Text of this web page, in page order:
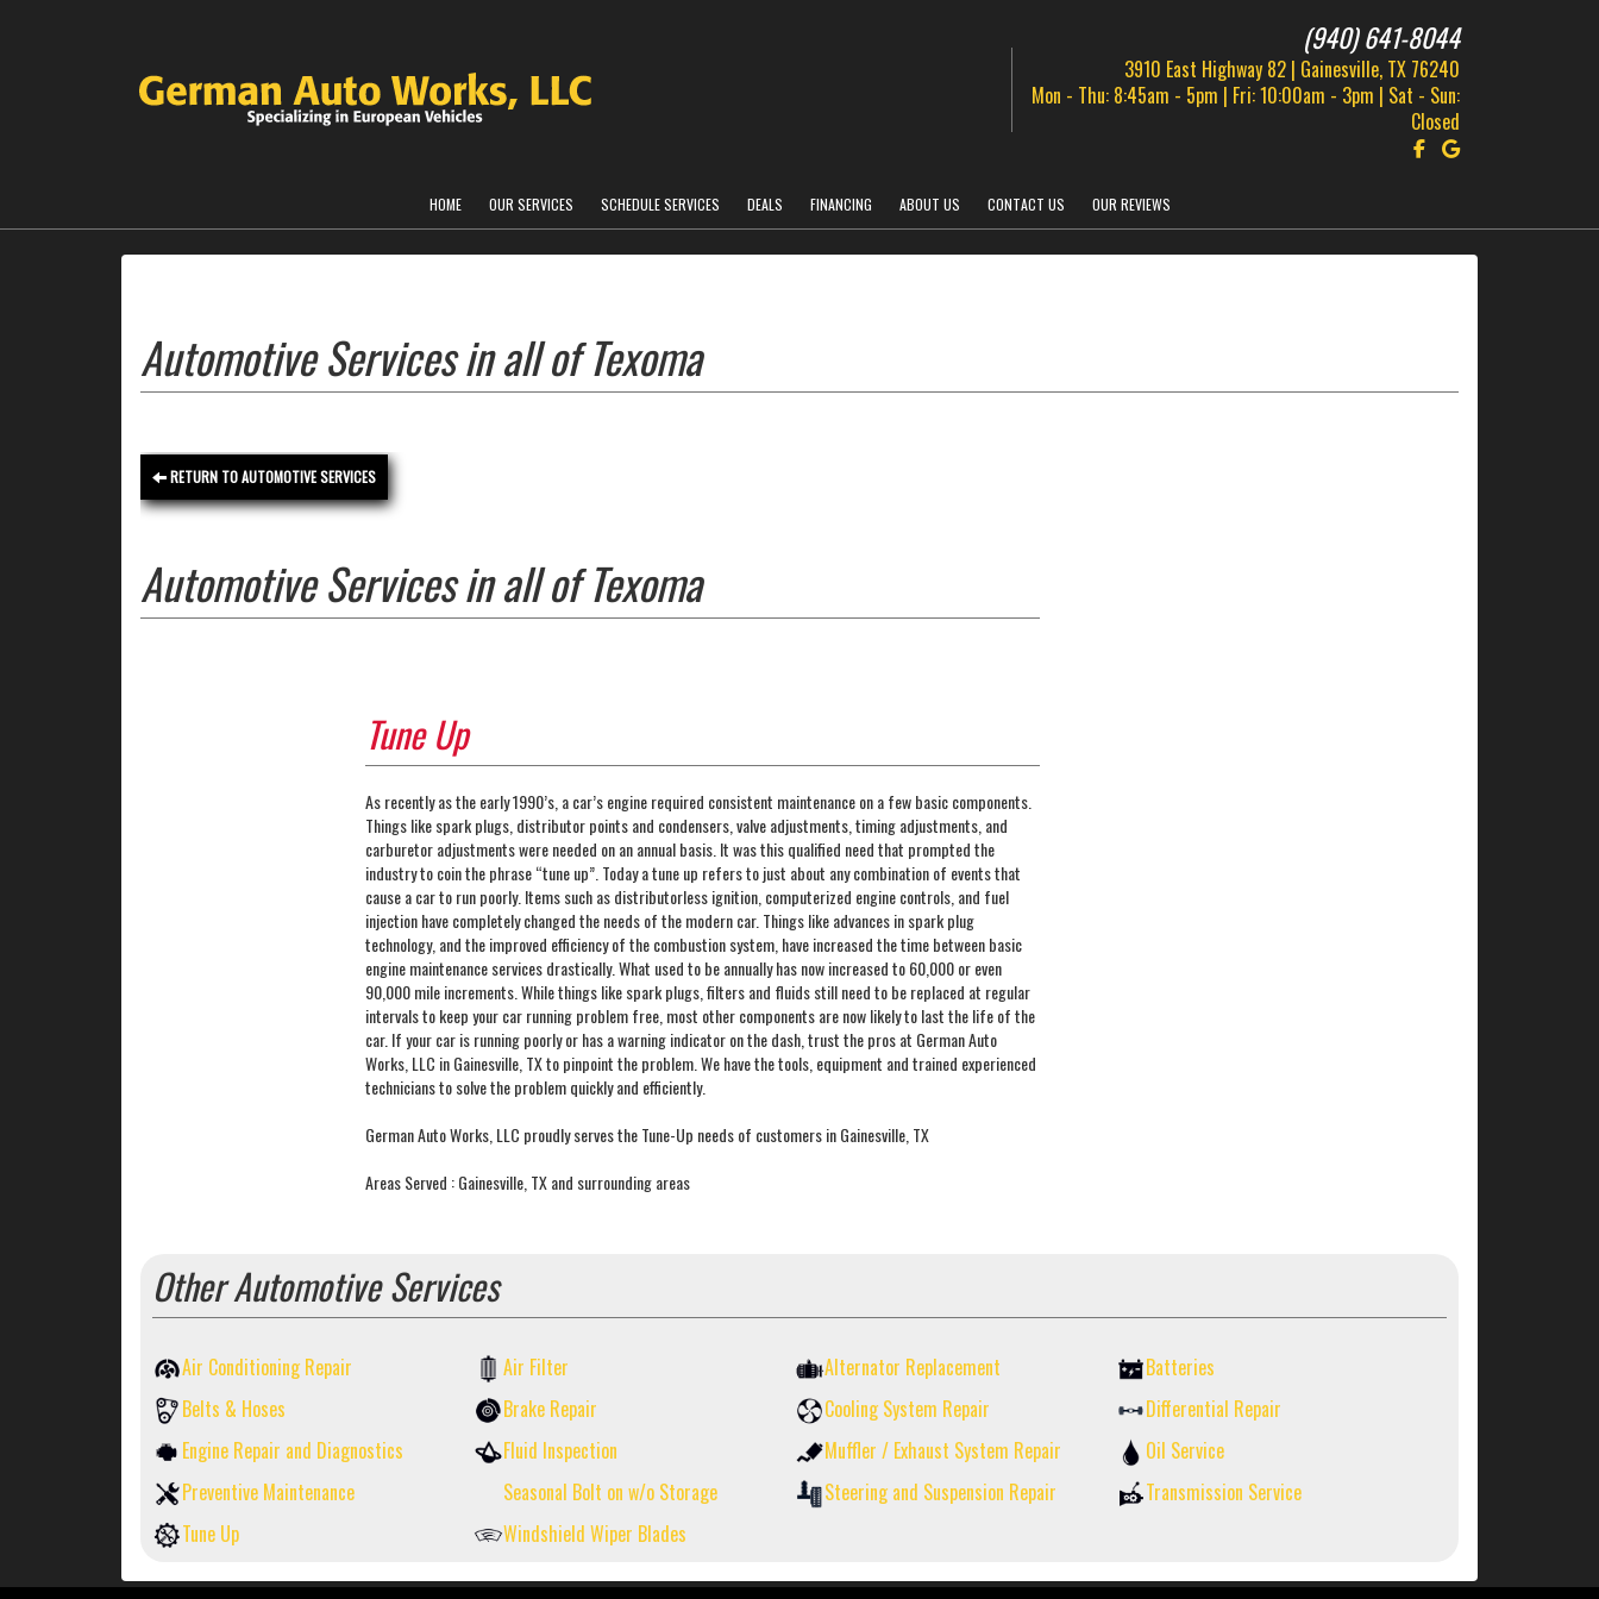
(940) 641-8044
3910 East Highway 82 | Gainesville, TX 76240
Mon - Thu: 8:45am - 5pm | Fri: 10:00am - 3pm | Sat - Sun:
Closed
Follow us on Facebook!
Find us on Google!
HOME OUR SERVICES SCHEDULE SERVICES DEALS FINANCING ABOUT US CONTACT US OUR REVIEWS
Automotive Services in all of Texoma
RETURN TO AUTOMOTIVE SERVICES
Automotive Services in all of Texoma
Tune Up
As recently as the early 1990’s, a car’s engine required consistent maintenance on a few basic components.
Things like spark plugs, distributor points and condensers, valve adjustments, timing adjustments, and
carburetor adjustments were needed on an annual basis. It was this qualified need that prompted the
industry to coin the phrase “tune up”. Today a tune up refers to just about any combination of events that
cause a car to run poorly. Items such as distributorless ignition, computerized engine controls, and fuel
injection have completely changed the needs of the modern car. Things like advances in spark plug
technology, and the improved efficiency of the combustion system, have increased the time between basic
engine maintenance services drastically. What used to be annually has now increased to 60,000 or even
90,000 mile increments. While things like spark plugs, filters and fluids still need to be replaced at regular
intervals to keep your car running problem free, most other components are now likely to last the life of the
car. If your car is running poorly or has a warning indicator on the dash, trust the pros at German Auto
Works, LLC in Gainesville, TX to pinpoint the problem. We have the tools, equipment and trained experienced
technicians to solve the problem quickly and efficiently.
German Auto Works, LLC proudly serves the Tune-Up needs of customers in Gainesville, TX
Areas Served : Gainesville, TX and surrounding areas
Other Automotive Services
Air Conditioning Repair Air Filter Alternator Replacement
Batteries
Belts & Hoses
Brake Repair Cooling System Repair
Differential Repair
Engine Repair and Diagnostics
Fluid Inspection Muffler / Exhaust System Repair
Oil Service
Preventive Maintenance
Seasonal Bolt on w/o Storage Steering and Suspension Repair
Transmission Service
Tune Up
Windshield Wiper Blades